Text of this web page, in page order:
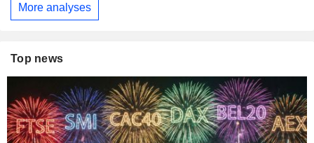
More analyses
Top news